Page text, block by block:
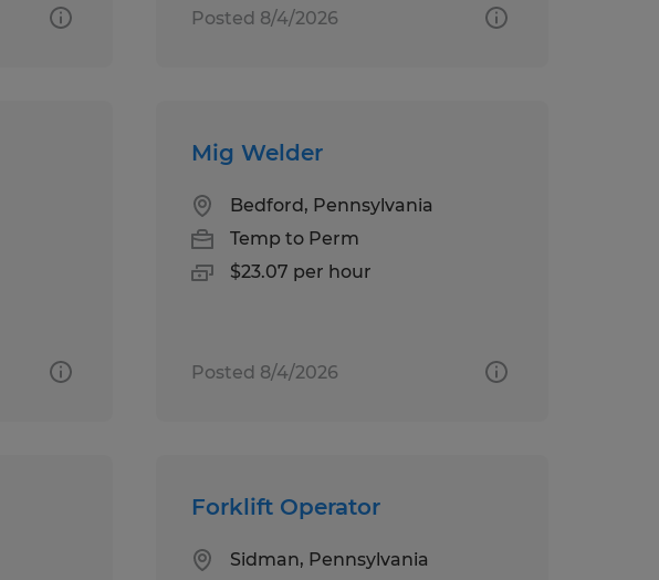
Posted 8/4/2026
Mig Welder
Bedford, Pennsylvania
Temp to Perm
$23.07 per hour
Posted 8/4/2026
Forklift Operator
Sidman, Pennsylvania